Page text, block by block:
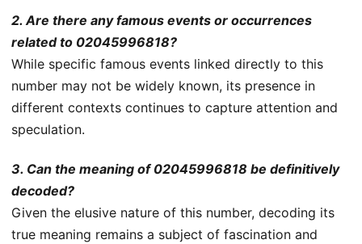
2. Are there any famous events or occurrences
related to 02045996818?
While specific famous events linked directly to this
number may not be widely known, its presence in
different contexts continues to capture attention and
speculation.
3. Can the meaning of 02045996818 be definitively
decoded?
Given the elusive nature of this number, decoding its
true meaning remains a subject of fascination and